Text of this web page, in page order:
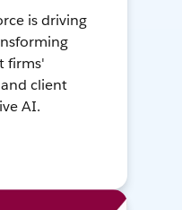
is driving
firms'
client
AI.